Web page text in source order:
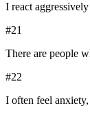
I react
#21
There are people
#22
I often feel